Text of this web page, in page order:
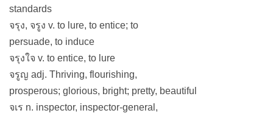
standards
จรุง, จรูง v. to lure, to entice; to
persuade, to induce
จรุงใจ v. to entice, to lure
จรูญ adj. Thriving, flourishing,
prosperous; glorious, bright; pretty, beautiful
จเร n. inspector, inspector-general,